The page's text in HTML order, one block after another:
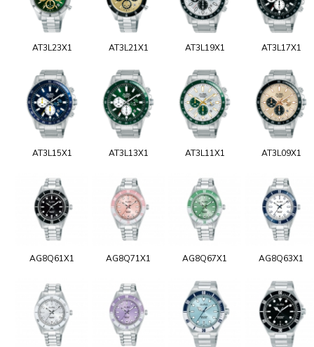
AT3L23X1 AT3L21X1 AT3L19X1 AT3L17X1
AT3L15X1 AT3L13X1 AT3L11X1 AT3L09X1
AG8Q61X1 AG8Q71X1 AG8Q67X1 AG8Q63X1